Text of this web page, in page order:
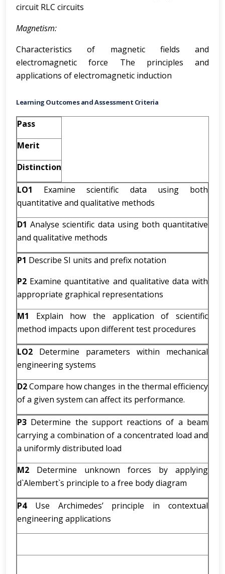
circuit RLC circuits
Magnetism:
Characteristics of magnetic fields and
electromagnetic force The principles and
applications of electromagnetic induction
Learning Outcomes and Assessment Criteria
Pass
Merit
Distinction
LO1 Examine scientific data using both
quantitative and qualitative methods
D1Analyse scientific data using both quantitative
and qualitative methods
P1 Describe SI units and prefix notation
P2 Examine quantitative and qualitative data with
appropriate graphical representations
M1 Explain how the application of scientific
method impacts upon different test procedures
LO2 Determine parameters within mechanical
engineering systems
D2Compare how changes in the thermal efficiency
of a given system can affect its performance.
P3 Determine the support reactions of a beam
carrying a combination of a concentrated load and
a uniformly distributed load
M2 Determine unknown forces by applying
d`Alembert`s principle to a free body diagram
P4 Use Archimedes’ principle in contextual
engineering applications